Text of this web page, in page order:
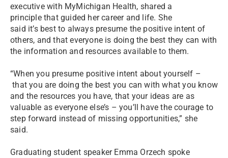
executive with MyMichigan Health, shared a
principle that guided her career and life. She
said it’s best to always presume the positive intent of
others, and that everyone is doing the best they can with
the information and resources available to them.
“When you presume positive intent about yourself –
that you are doing the best you can with what you know
and the resources you have, that your ideas are as
valuable as everyone else’s – you’ll have the courage to
step forward instead of missing opportunities,” she
said.
Graduating student speaker Emma Orzech spoke